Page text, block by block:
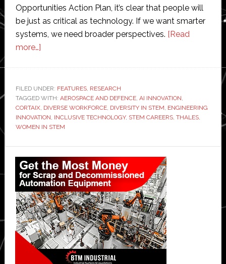
Opportunities Action Plan, it’s clear that people will
be just as critical as technology. If we want smarter
systems, we need broader perspectives. [Read
more…]about
Thales:
The
power
of
STEM
FILED UNDER: FEATURES, RESEARCH
TAGGED WITH: AEROSPACE AND DEFENCE, AI INNOVATION,
CORTAIX, DIVERSE WORKFORCE, DIVERSITY IN STEM, ENGINEERING
INNOVATION, INCLUSIVE TECHNOLOGY, STEM CAREERS, THALES,
WOMEN IN STEM
Primary
Sidebar